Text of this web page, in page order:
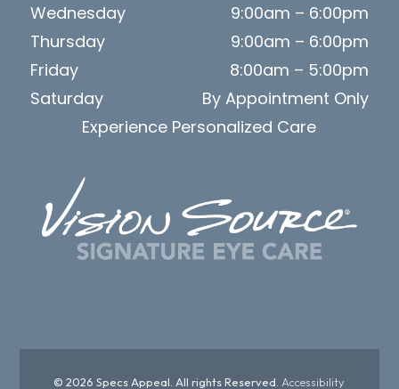
Wednesday
9:00am – 6:00pm
Thursday
9:00am – 6:00pm
Friday
8:00am – 5:00pm
Saturday
By Appointment Only
Experience Personalized Care
© 2026 Specs Appeal. All rights Reserved.Accessibility